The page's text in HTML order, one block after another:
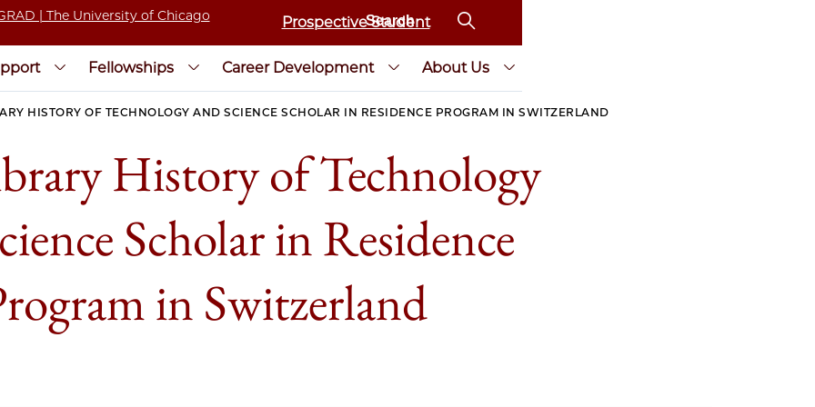
Prospective Student
Fellowships Career Development About Us
HISTORY OF TECHNOLOGY AND SCIENCE SCHOLAR IN RESIDENCE PROGRAM IN SWITZERLAND
History of Technology
Scholar in Residence
in Switzerland